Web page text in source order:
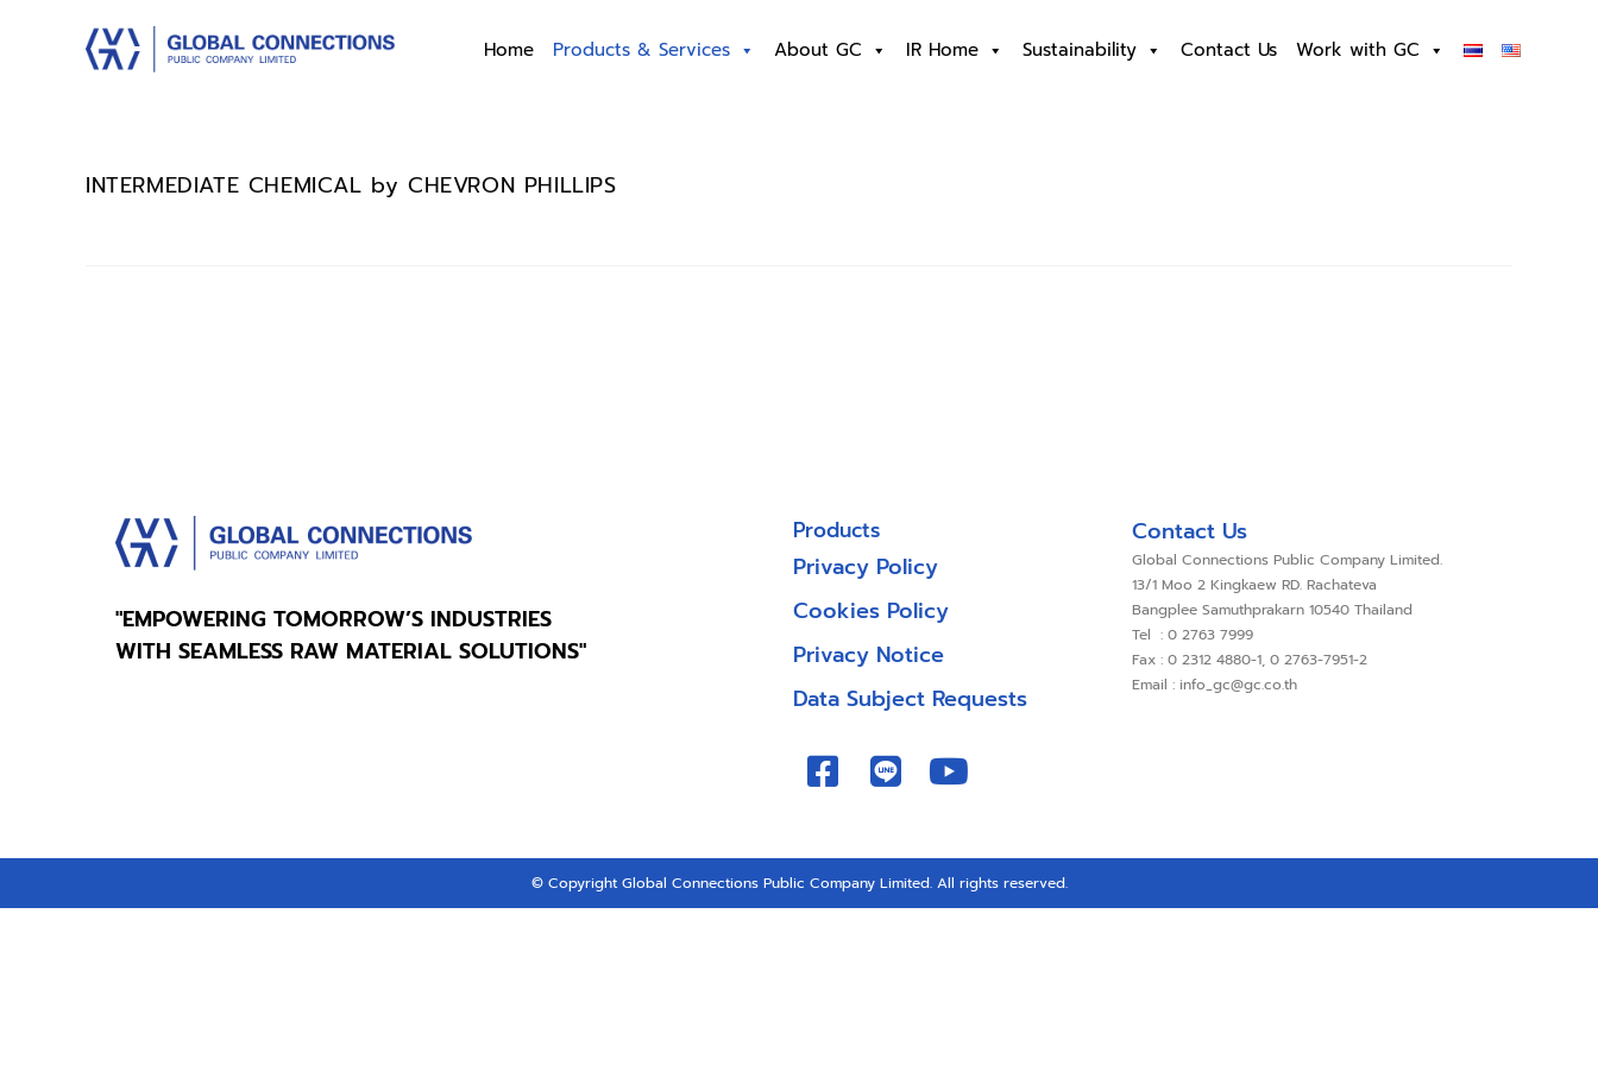
Home Products & Services About GC IR Home Sustainability Contact Us Work with GC
INTERMEDIATE CHEMICAL by CHEVRON PHILLIPS
"EMPOWERING TOMORROW’S INDUSTRIES
WITH SEAMLESS RAW MATERIAL SOLUTIONS"
Products
Privacy Policy
Cookies Policy
Privacy Notice
Data Subject Requests
Contact Us
Global Connections Public Company Limited.
13/1 Moo 2 Kingkaew RD. Rachateva
Bangplee Samuthprakarn 10540 Thailand
Tel : 0 2763 7999
Fax : 0 2312 4880-1, 0 2763-7951-2
Email : info_gc@gc.co.th
© Copyright Global Connections Public Company Limited. All rights reserved.